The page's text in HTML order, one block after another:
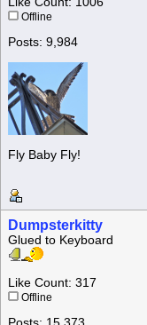
Offline
Posts: 9,984
Fly Baby Fly!
Dumpsterkitty
Glued to Keyboard
Like Count: 317
Offline